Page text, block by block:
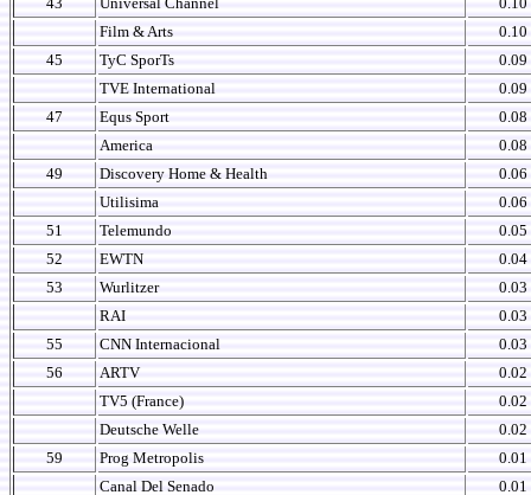
Film & Arts
0.10
45
TyC SporTs
0.09
TVE International
0.09
47
Equs Sport
0.08
America
0.08
49
Discovery Home & Health
0.06
Utilisima
0.06
51
Telemundo
0.05
52
EWTN
0.04
53
Wurlitzer
0.03
RAI
0.03
55
CNN Internacional
0.03
56
ARTV
0.02
TV5 (France)
0.02
Deutsche Welle
0.02
59
Prog Metropolis
0.01
Canal Del Senado
0.01